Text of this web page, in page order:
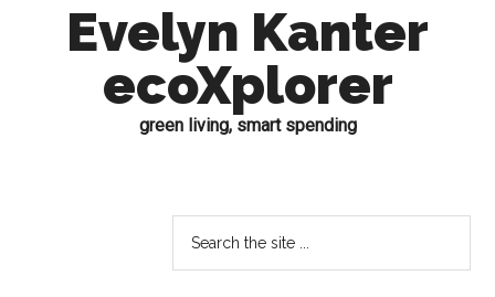
Evelyn Kanter
ecoXplorer
green living, smart spending